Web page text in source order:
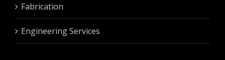
Fabrication
Engineering Services